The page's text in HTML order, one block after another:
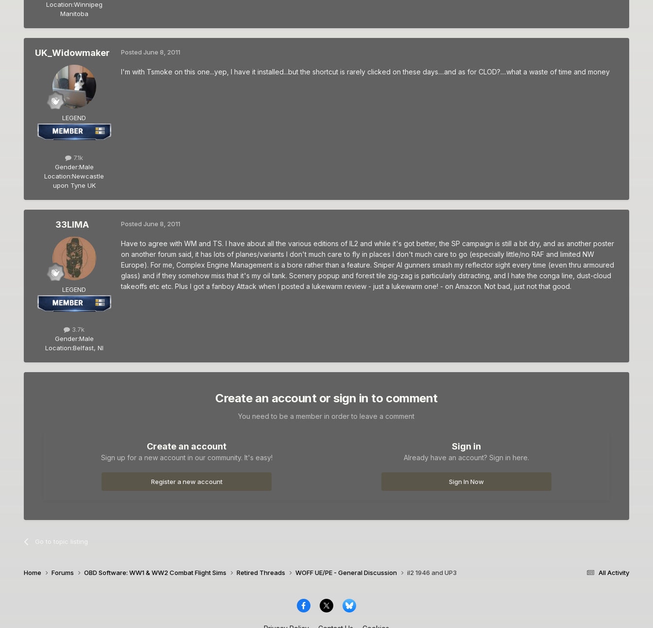
Location:Winnipeg
Manitoba
UK_Widowmaker
LEGEND
7.1k
Gender:Male
Location:Newcastle
upon Tyne UK
Posted June 8, 2011
I'm with Tsmoke on this one...yep, I have it installed...but the shortcut is rarely clicked on these days....and as for CLOD?....what a waste of time and money
33LIMA
LEGEND
3.7k
Gender:Male
Location:Belfast, NI
Posted June 8, 2011
Have to agree with WM and TS. I have about all the various editions of IL2 and while it's got better, the SP campaign is still a bit dry, and as another poster
on another forum said, it has lots of planes/variants I don't much care to fly in places I don't much care to go (especially little/no RAF and limited NW
Europe). For me, Complex Engine Management is a bore rather than a feature. Sniper AI gunners smash my reflector sight every time (even thru armoured
glass) and if they somehow miss that it's my oil tank. Scenery popup and forest tile zig-zag is particularly dstracting, and I hate the conga line, dust-cloud
takeoffs etc etc. Plus I got a fanboy Attack when I posted a lukewarm review - just a lukewarm one! - on Amazon. Not bad, just not that good.
Create an account or sign in to comment
You need to be a member in order to leave a comment
Create an account
Sign up for a new account in our community. It's easy!
Register a new account
Sign in
Already have an account? Sign in here.
Sign In Now
Go to topic listing
All Activity
Home Forums OBD Software: WW1 & WW2 Combat Flight Sims Retired Threads WOFF UE/PE - General Discussion il2 1946 and UP3